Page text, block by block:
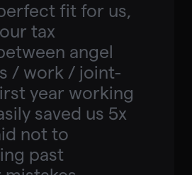
fit for us,
tax
angel
/ work / joint-
year working
saved us 5x
not to
past